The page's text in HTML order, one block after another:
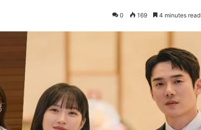
0 169 4 minutes read